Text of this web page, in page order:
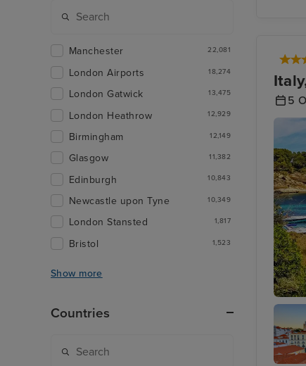
5
Manchester 22,081
London Airports 18,274
London Gatwick 13,475
London Heathrow 12,929
Birmingham 12,149
Glasgow 11,382
Edinburgh 10,843
Newcastle upon Tyne 10,349
London Stansted 1,817
Bristol 1,523
Show more
Countries